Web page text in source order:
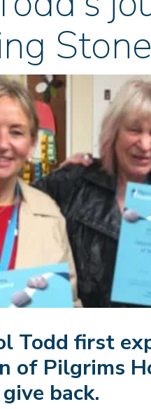
Todd first
of Pilgrims
back.